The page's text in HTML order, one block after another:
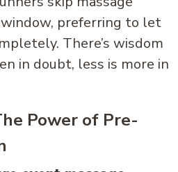
preferring to let
There’s wisdom
in doubt, less is more in
Power of Pre-